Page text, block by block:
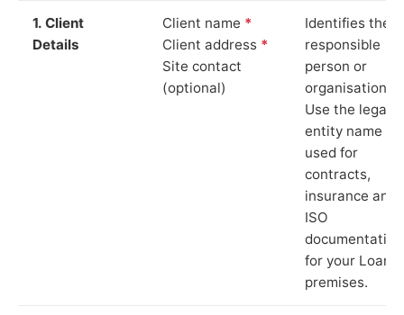
1. Client
Details
Client name *
Client address *
Site contact
(optional)
Identifies the
responsible
person or
organisation.
Use the legal
entity name
used for
contracts,
insurance and
ISO
documentation
for your Loans
premises.